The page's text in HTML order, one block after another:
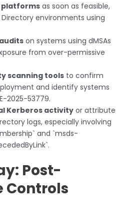
platforms as soon as feasible,
environments using
on systems using dMSAs
from over-permissive
scanning tools to confirm
and identify systems
2025-53779.
Kerberos activity or attribute
logs, especially involving
and `msds-
Post-
Controls